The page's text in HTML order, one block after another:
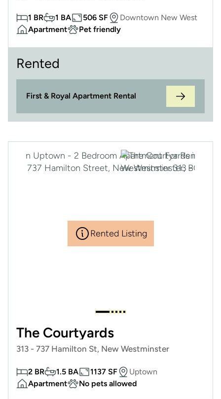
1 BR 1 BA 506 SF
Downtown New West
Apartment
Pet friendly
Rented
First & Royal Apartment Rental
Rented Listing
The Courtyards
313 - 737 Hamilton St, New Westminster
2 BR 1.5 BA 1137 SF
Uptown
Apartment
No pets allowed